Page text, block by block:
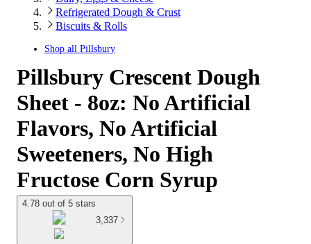
Refrigerated Dough & Crust
Biscuits & Rolls
Shop all Pillsbury
Pillsbury Crescent Dough
Sheet - 8oz: No Artificial
Flavors, No Artificial
Sweeteners, No High
Fructose Corn Syrup
4.78 out of 5 stars
3,337